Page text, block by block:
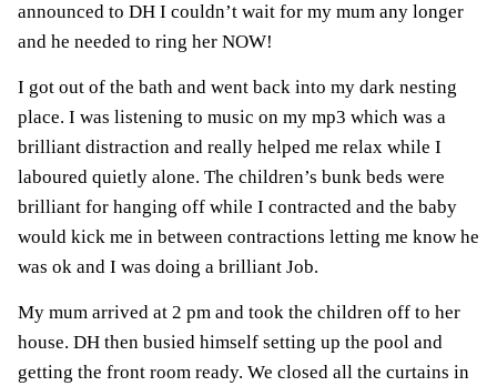
announced to DH I couldn’t wait for my mum any longer
and he needed to ring her NOW!
I got out of the bath and went back into my dark nesting
place. I was listening to music on my mp3 which was a
brilliant distraction and really helped me relax while I
laboured quietly alone. The children’s bunk beds were
brilliant for hanging off while I contracted and the baby
would kick me in between contractions letting me know he
was ok and I was doing a brilliant Job.
My mum arrived at 2 pm and took the children off to her
house. DH then busied himself setting up the pool and
getting the front room ready. We closed all the curtains in